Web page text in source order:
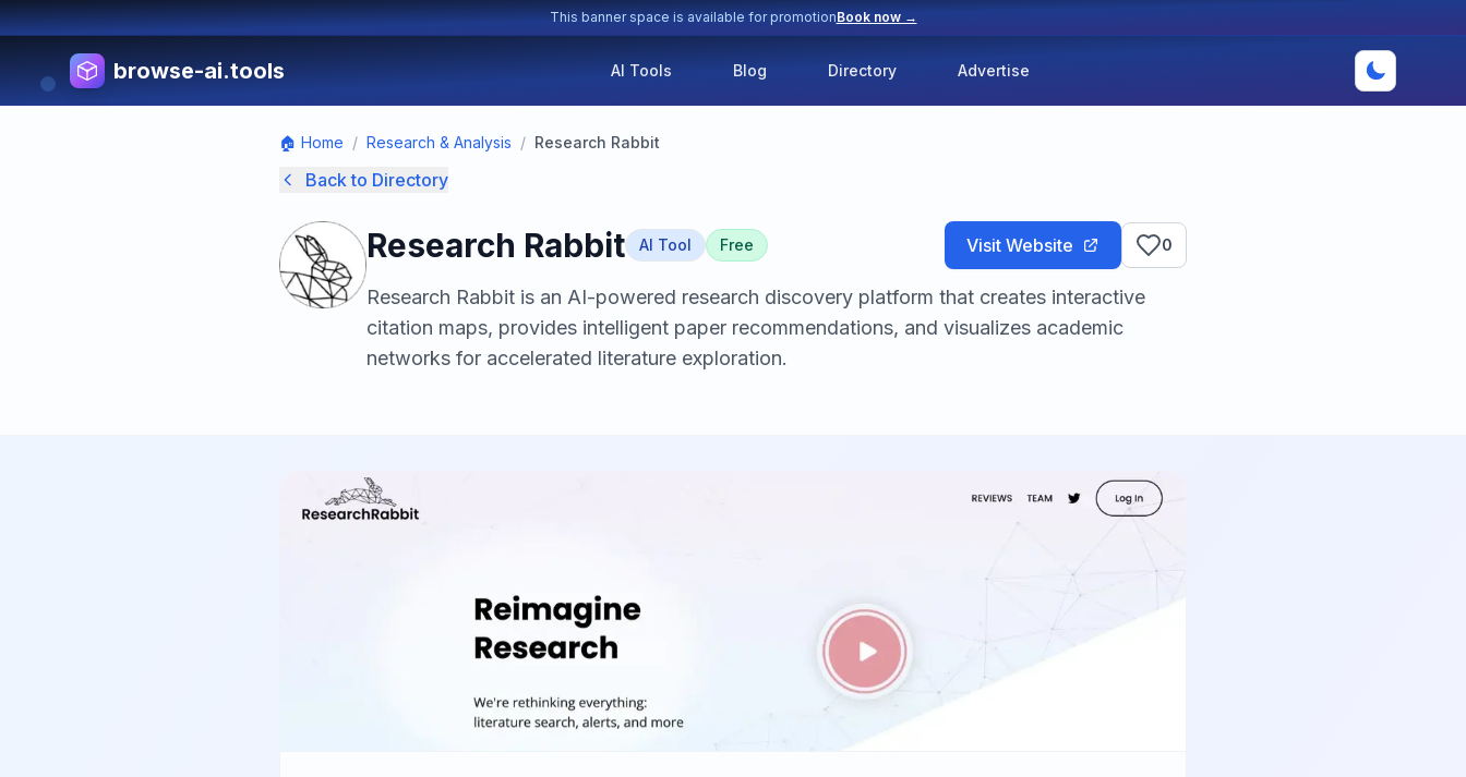
This banner space is available for promotionBook now →
browse-ai.tools AI Tools Blog Directory Advertise
🏠 Home / Research & Analysis / Research Rabbit
Back to Directory
Research Rabbit AI Tool Free Visit Website 0
Research Rabbit is an AI-powered research discovery platform that creates interactive
citation maps, provides intelligent paper recommendations, and visualizes academic
networks for accelerated literature exploration.